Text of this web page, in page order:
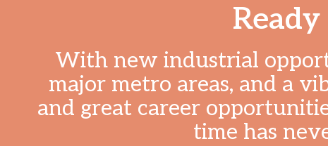
With new industrial
major metro areas, and a
and great career
time has